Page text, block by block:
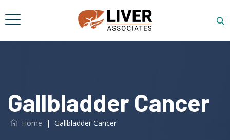
Gallbladder Cancer
Home | Gallbladder Cancer